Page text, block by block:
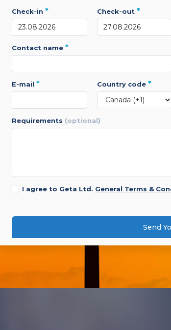
check-in * check-out *
contact name *
e-mail * country code *
requirements (optional)
I agree to Geta Ltd. General Terms &
Send